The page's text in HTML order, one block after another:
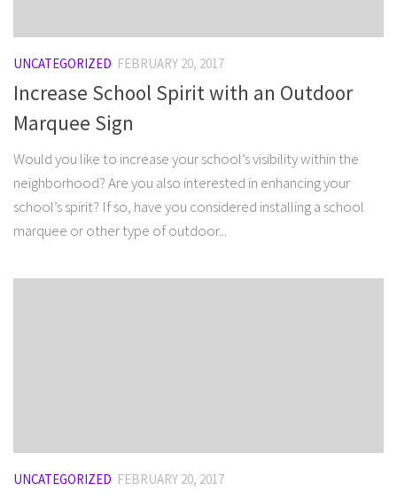
UNCATEGORIZED FEBRUARY 20, 2017
Increase School Spirit with an Outdoor
Marquee Sign
Would you like to increase your school’s visibility within the
neighborhood? Are you also interested in enhancing your
school’s spirit? If so, have you considered installing a school
marquee or other type of outdoor...
UNCATEGORIZED FEBRUARY 20, 2017